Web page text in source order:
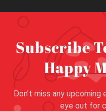
Subscribe
Happy
Don’t miss any
eye out for